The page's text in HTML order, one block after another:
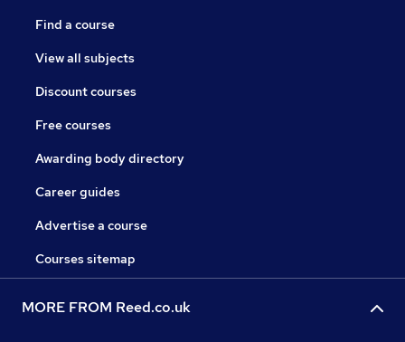
Find a course
View all subjects
Discount courses
Free courses
Awarding body directory
Career guides
Advertise a course
Courses sitemap
MORE FROM Reed.co.uk